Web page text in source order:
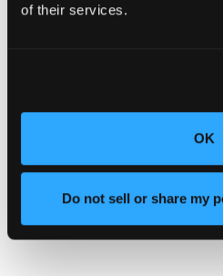
of their services.
OK
Do not sell or share my